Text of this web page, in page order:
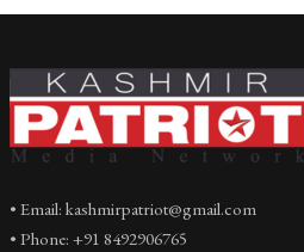
• Email: kashmirpatriot@gmail.com
• Phone: +91 8492906765